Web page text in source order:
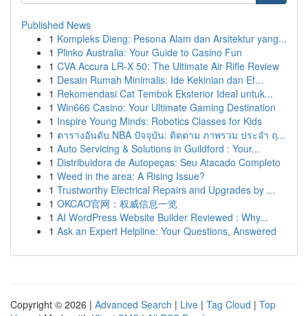
Published News
1 Kompleks Dieng: Pesona Alam dan Arsitektur yang...
1 Plinko Australia: Your Guide to Casino Fun
1 CVA Accura LR-X 50: The Ultimate Air Rifle Review
1 Desain Rumah Minimalis: Ide Kekinian dan Ef...
1 Rekomendasi Cat Tembok Eksterior Ideal untuk...
1 Win666 Casino: Your Ultimate Gaming Destination
1 Inspire Young Minds: Robotics Classes for Kids
1 ตารางอันดับ NBA ปัจจุบัน: ติดตาม ภาพรวม ประจำ ฤ...
1 Auto Servicing & Solutions in Guildford : Your...
1 Distribuidora de Autopeças: Seu Atacado Completo
1 Weed in the area: A Rising Issue?
1 Trustworthy Electrical Repairs and Upgrades by ...
1 OKCAO官网：权威信息一览
1 AI WordPress Website Builder Reviewed : Why...
1 Ask an Expert Helpline: Your Questions, Answered
Copyright © 2026 | Advanced Search | Live | Tag Cloud | Top